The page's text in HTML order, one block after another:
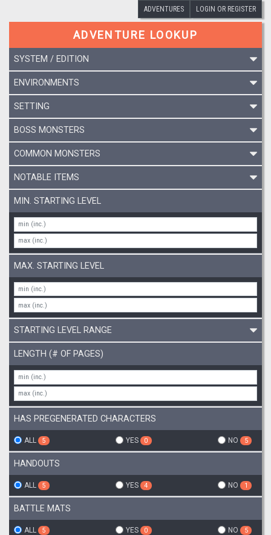
ADVENTURES LOGIN OR REGISTER
ADVENTURE LOOKUP
SYSTEM / EDITION
ENVIRONMENTS
SETTING
BOSS MONSTERS
COMMON MONSTERS
NOTABLE ITEMS
MIN. STARTING LEVEL
MAX. STARTING LEVEL
STARTING LEVEL RANGE
LENGTH (# OF PAGES)
HAS PREGENERATED CHARACTERS
ALL 5 YES 0 NO 5
HANDOUTS
ALL 5 YES 4 NO 1
BATTLE MATS
ALL 5 YES 0 NO 5